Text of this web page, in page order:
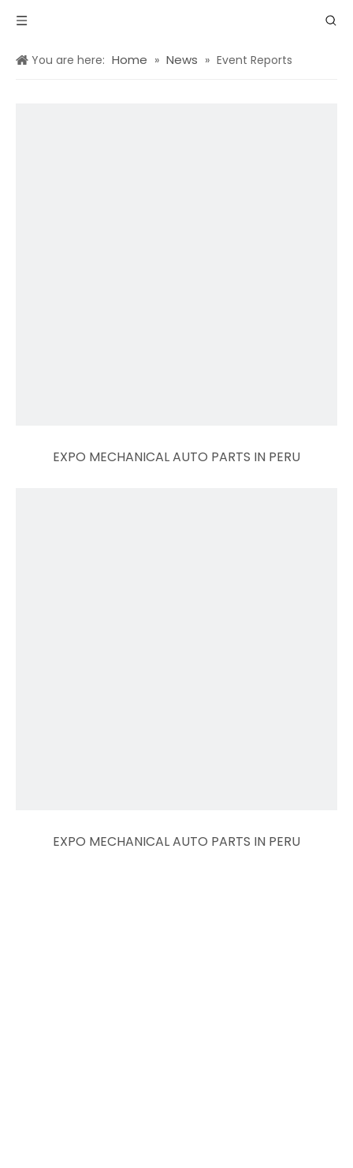
You are here: Home » News » Event Reports
EXPO MECHANICAL AUTO PARTS IN PERU
EXPO MECHANICAL AUTO PARTS IN PERU